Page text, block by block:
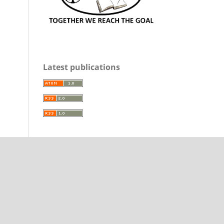
Latest publications